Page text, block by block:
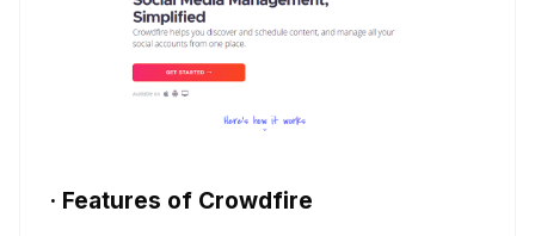
· Features of Crowdfire